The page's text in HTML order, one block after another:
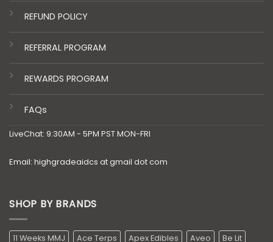
REFUND POLICY
REFERRAL PROGRAM
REWARDS PROGRAM
FAQs
LiveChat: 9:30AM - 5PM PST MON-FRI
Email: highgradeaidcs at gmail dot com
SHOP BY BRANDS
11 Weeks MMJ Ace Terps Apex Edibles Aveo Be Lit